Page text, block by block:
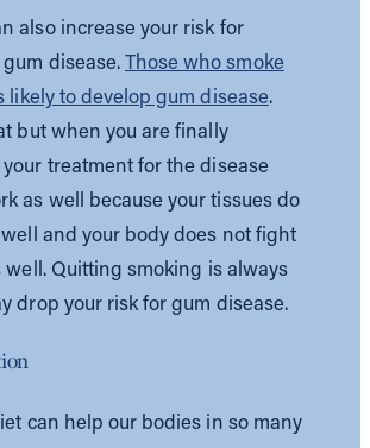
also increase your risk for
disease.Those who smoke
likely to develop gum disease.
but when you are finally
treatment for the disease
as well because your tissues do
and your body does not fight
well. Quitting smoking is always
drop your risk for gum disease.
can help our bodies in so many